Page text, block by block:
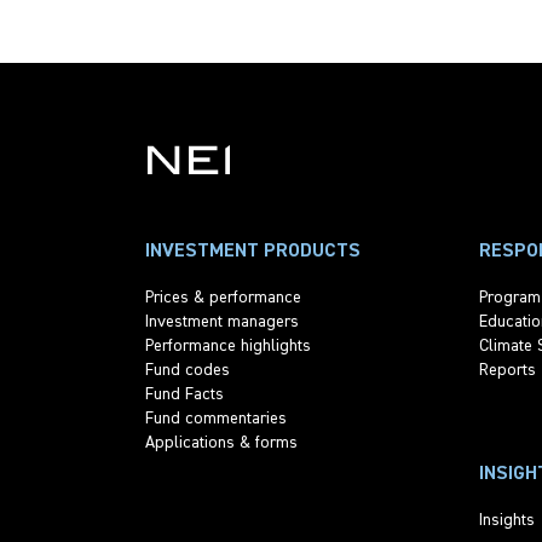
INVESTMENT PRODUCTS
Prices & performance
Investment managers
Performance highlights
Fund codes
Fund Facts
Fund commentaries
Applications & forms
Climate
Reports
Insights